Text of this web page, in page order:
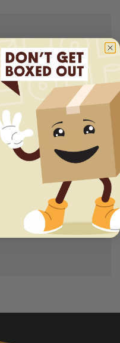
Quantity
Price (per Case) $35.00